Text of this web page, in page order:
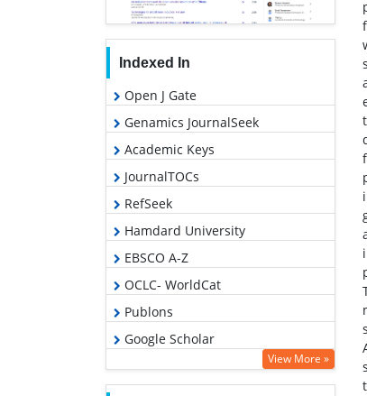
Indexed In
Open J Gate
Genamics JournalSeek
Academic Keys
JournalTOCs
RefSeek
Hamdard University
EBSCO A-Z
OCLC- WorldCat
Publons
Google Scholar
View More »